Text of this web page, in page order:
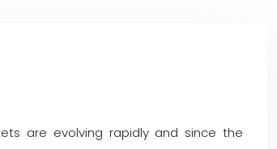
are evolving rapidly and since the